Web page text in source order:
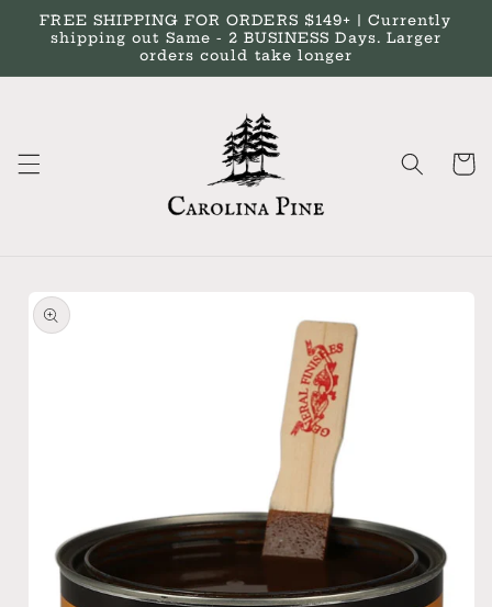
Skip to
content
FREE SHIPPING FOR ORDERS $149+ | Currently
shipping out Same - 2 BUSINESS Days. Larger
orders could take longer
Cart
Skip to
product
information